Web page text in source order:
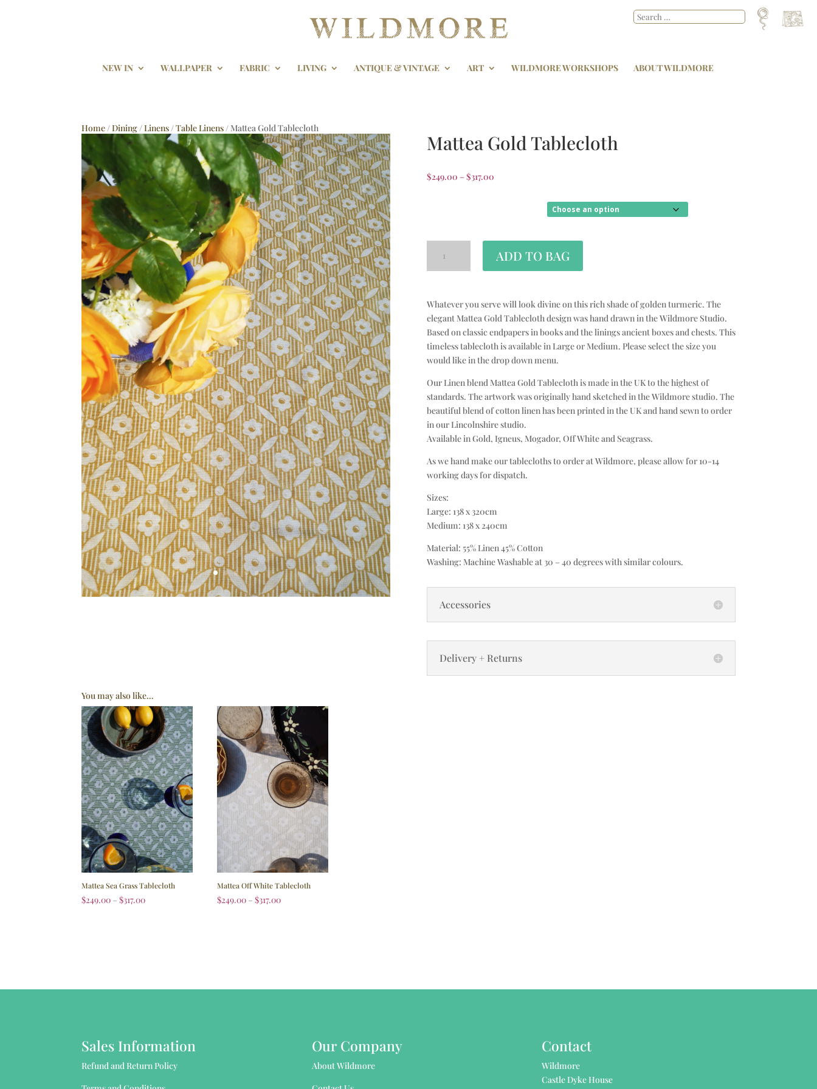
NEW IN WALLPAPER FABRIC LIVING ANTIQUE & VINTAGE ART WILDMORE WORKSHOPS ABOUT WILDMORE
Home /Dining /Linens /Table Linens / Mattea Gold Tablecloth
Mattea Gold Tablecloth
$249.00 –$317.00
ADD TO BAG
Whatever you serve will look divine on this rich shade of golden turmeric. The
elegant Mattea Gold Tablecloth design was hand drawn in the Wildmore Studio.
Based on classic endpapers in books and the linings ancient boxes and chests. This
timeless tablecloth is available in Large or Medium. Please select the size you
would like in the drop down menu.
Our Linen blend Mattea Gold Tablecloth is made in the UK to the highest of
standards. The artwork was originally hand sketched in the Wildmore studio. The
beautiful blend of cotton linen has been printed in the UK and hand sewn to order
in our Lincolnshire studio.
Available in Gold, Igneus, Mogador, Off White and Seagrass.
As we hand make our tablecloths to order at Wildmore, please allow for 10-14
working days for dispatch.
Sizes:
Large: 138 x 320cm
Medium: 138 x 240cm
Material: 55% Linen 45% Cotton
Washing: Machine Washable at 30 – 40 degrees with similar colours.
Accessories
Delivery + Returns
You may also like…
Mattea Sea Grass Tablecloth
$249.00 – $317.00
Mattea Off White Tablecloth
$249.00 – $317.00
Sales Information
Refund and Return Policy
Our Company
About Wildmore
Contact
Wildmore
Castle Dyke House